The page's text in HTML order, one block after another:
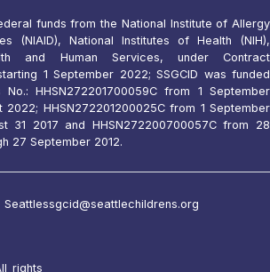
funds from the National Institute of Allergy
(NIAID), National Institutes of Health (NIH),
and Human Services, under Contract
1 September 2022; SSGCID was funded
HHSN272201700059C from 1 September
2022; HHSN272201200025C from 1 September
31 2017 and HHSN272200700057C from 28
27 September 2012.
rights
ssgcid@seattlechildrens.org